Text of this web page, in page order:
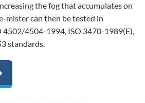
the fog that accumulates on
mister can then be tested in
4502/4504-1994, ISO 3470-1989(E),
standards.